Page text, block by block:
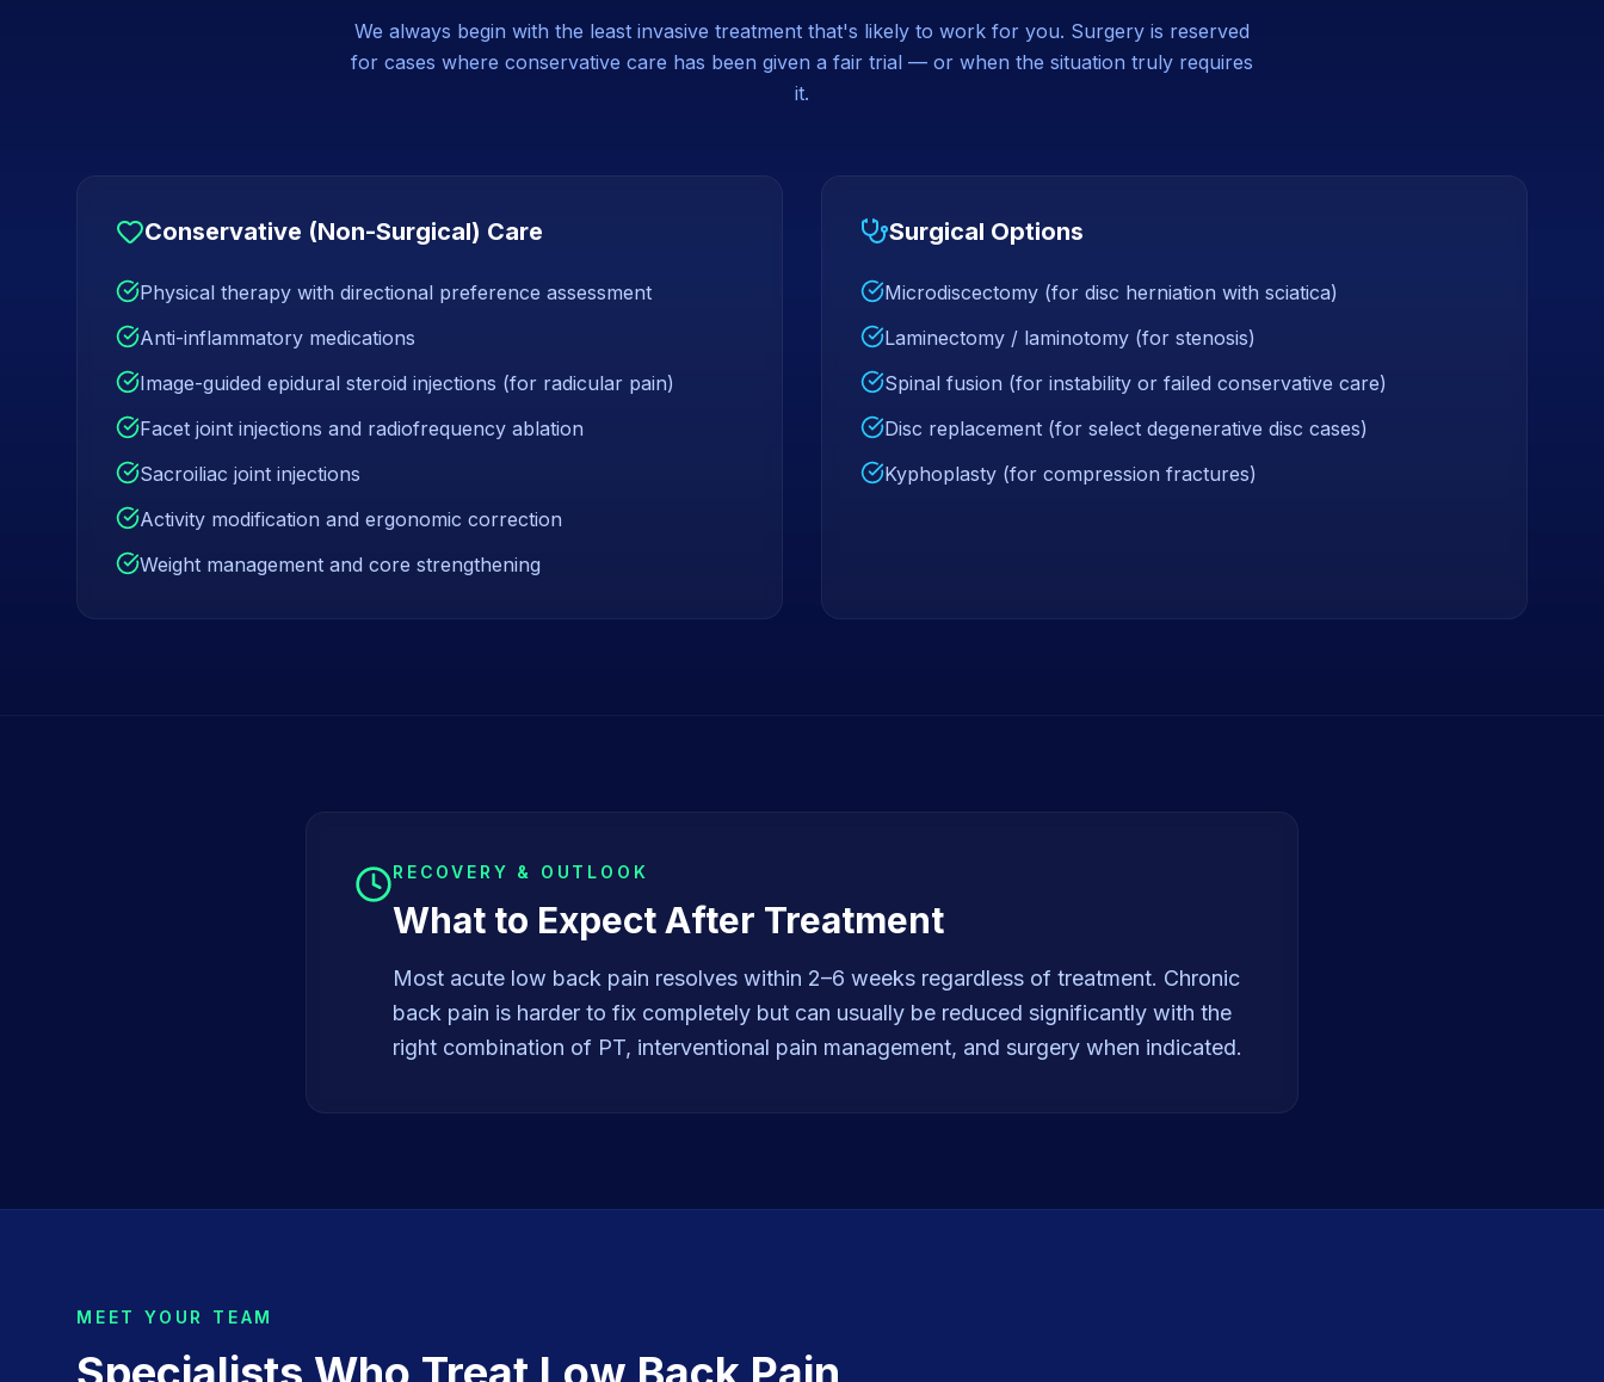
We always begin with the least invasive treatment that's likely to work for you. Surgery is reserved
for cases where conservative care has been given a fair trial — or when the situation truly requires
it.
Conservative (Non-Surgical) Care
Physical therapy with directional preference assessment
Anti-inflammatory medications
Image-guided epidural steroid injections (for radicular pain)
Facet joint injections and radiofrequency ablation
Sacroiliac joint injections
Activity modification and ergonomic correction
Weight management and core strengthening
Surgical Options
Microdiscectomy (for disc herniation with sciatica)
Laminectomy / laminotomy (for stenosis)
Spinal fusion (for instability or failed conservative care)
Disc replacement (for select degenerative disc cases)
Kyphoplasty (for compression fractures)
RECOVERY & OUTLOOK
What to Expect After Treatment
Most acute low back pain resolves within 2–6 weeks regardless of treatment. Chronic
back pain is harder to fix completely but can usually be reduced significantly with the
right combination of PT, interventional pain management, and surgery when indicated.
MEET YOUR TEAM